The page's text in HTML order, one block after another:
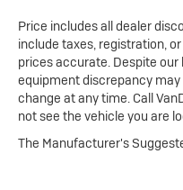
and innovation.
Discover the
maintained 2024
Premium. Schedule
experience the
performance, and
Price includes all dealer
include taxes, registration,
prices accurate. Despite
equipment discrepancy
change at any time. Call
not see the vehicle you are
The Manufacturer's